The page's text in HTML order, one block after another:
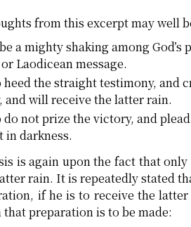
from this excerpt may well
a mighty shaking among God’s
Laodicean message.
heed the straight testimony, and
and will receive the latter rain.
do not prize the victory, and
in darkness.
is again upon the fact that
rain. It is repeatedly stated
if he is to receive the
preparation is to be made: